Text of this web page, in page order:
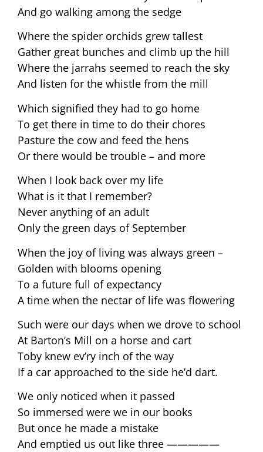
And go walking among the sedge
Where the spider orchids grew tallest
Gather great bunches and climb up the hill
Where the jarrahs seemed to reach the sky
And listen for the whistle from the mill
Which signified they had to go home
To get there in time to do their chores
Pasture the cow and feed the hens
Or there would be trouble – and more
When I look back over my life
What is it that I remember?
Never anything of an adult
Only the green days of September
When the joy of living was always green –
Golden with blooms opening
To a future full of expectancy
A time when the nectar of life was flowering
Such were our days when we drove to school
At Barton’s Mill on a horse and cart
Toby knew ev’ry inch of the way
If a car approached to the side he’d dart.
We only noticed when it passed
So immersed were we in our books
But once he made a mistake
And emptied us out like three —————